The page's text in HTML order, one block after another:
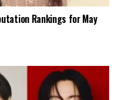
Rankings for May